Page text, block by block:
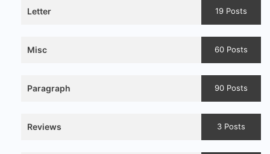
Letter 19 Posts
Misc 60 Posts
Paragraph 90 Posts
Reviews 3 Posts